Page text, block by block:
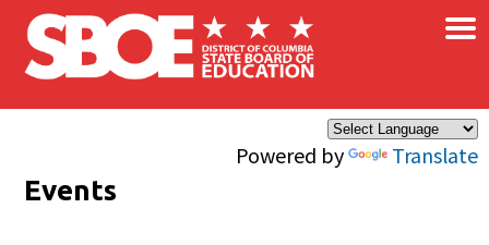
Skip to main content
Powered by Translate
×
Events